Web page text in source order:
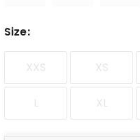
Size:
XXS XS
L XL